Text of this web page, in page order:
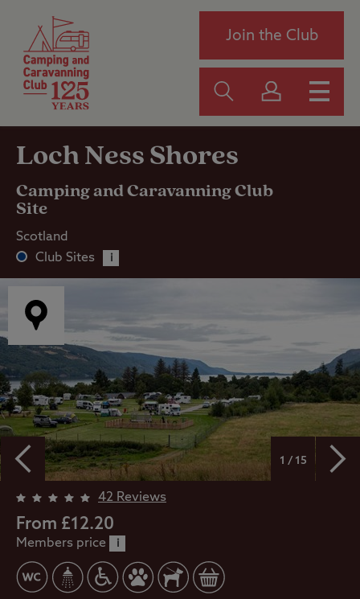
Join the Club
Loch Ness Shores
Camping and Caravanning Club
Site
Club Sites i
Scotland
1 / 15
42 Reviews
From £12.20
Members price i
Overview
Facilities